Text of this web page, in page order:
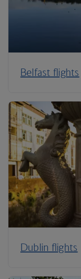
Belfast flights
Dublin flights